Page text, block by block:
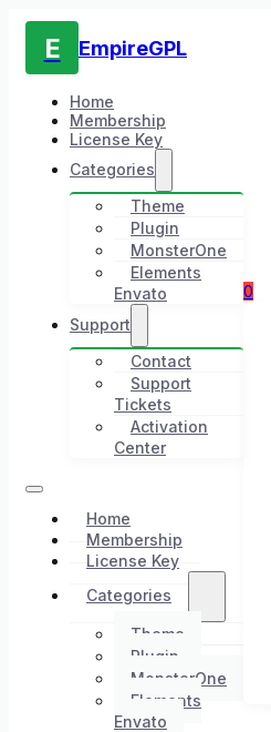
E EmpireGPL
Home
Membership
License Key
Categories
Theme
Plugin
MonsterOne
Elements
Envato
Support
Contact
Support
Tickets
Activation
Center
Home
Membership
License Key
Categories
Theme
Plugin
MonsterOne
Elements
Envato
0